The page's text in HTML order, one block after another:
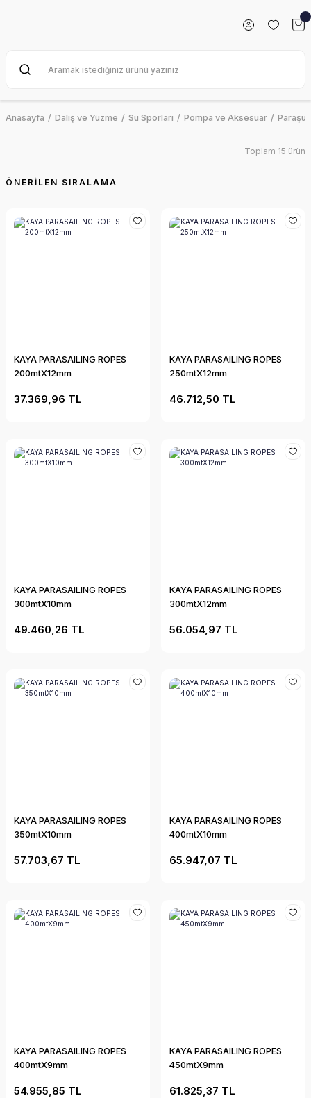
Anasayfa Dalış ve Yüzme Su Sporları Pompa ve Aksesuar Paraşüt
Toplam 15 ürün
KAYA PARASAILING ROPES
200mtX12mm
37.369,96 TL
KAYA PARASAILING ROPES
250mtX12mm
46.712,50 TL
KAYA PARASAILING ROPES
300mtX10mm
49.460,26 TL
KAYA PARASAILING ROPES
300mtX12mm
56.054,97 TL
KAYA PARASAILING ROPES
350mtX10mm
57.703,67 TL
KAYA PARASAILING ROPES
400mtX10mm
65.947,07 TL
KAYA PARASAILING ROPES
400mtX9mm
54.955,85 TL
KAYA PARASAILING ROPES
450mtX9mm
61.825,37 TL